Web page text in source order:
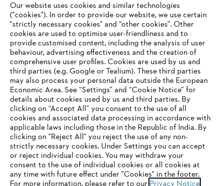
Company
STIHL FAQ
Service
Privacy policy Legal notice Cookies
YOUR BROWSER IS NOT
SUPPORTED
You are using a browser that we do not yet support. For
optimum use of our website, we recommend that you switch
to one of the following browsers:
Our website uses cookies and similar technologies
("cookies"). In order to provide our website, we use certain
"strictly necessary cookies" and “other cookies”. Other
cookies are used to optimise user-friendliness and to
provide customised content, including the analysis of user
behaviour, advertising effectiveness and the creation of
comprehensive user profiles. Cookies are used by us and
third parties (e.g. Google or Tealium). These third parties
may also process your personal data outside the European
Economic Area. See “Settings” and “Cookie Notice” for
details about cookies used by us and third parties. By
clicking on “Accept All” you consent to the use of all
cookies and associated data processing in accordance with
applicable laws including those in the Republic of India. By
clicking on "Reject All" you reject the use of any non-
strictly necessary cookies. Under Settings you can accept
or reject individual cookies. You may withdraw your
consent to the use of individual cookies or all cookies at
any time with future effect under "Cookies" in the footer.